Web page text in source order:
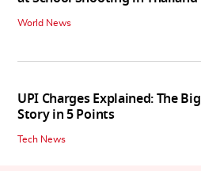
World News
UPI Charges Explained: The Big
Story in 5 Points
Tech News